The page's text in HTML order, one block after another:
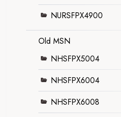
NURSFPX4900
Old MSN
NHSFPX5004
NHSFPX6004
NHSFPX6008